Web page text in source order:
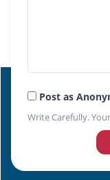
Post as
Write Carefully.